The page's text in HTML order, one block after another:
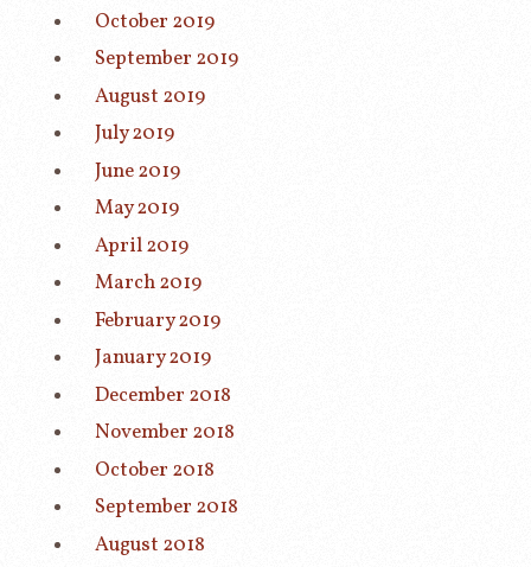
October 2019
September 2019
August 2019
July 2019
June 2019
May 2019
April 2019
March 2019
February 2019
January 2019
December 2018
November 2018
October 2018
September 2018
August 2018